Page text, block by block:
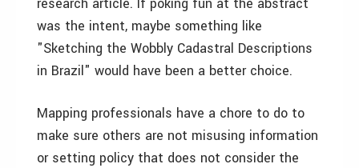
was the intent, maybe something like
"Sketching the Wobbly Cadastral Descriptions
in Brazil" would have been a better choice.
Mapping professionals have a chore to do to
make sure others are not misusing information
or setting policy that does not consider the